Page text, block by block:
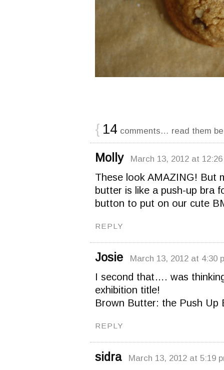
{ 14 comments… read them
Molly March 13, 2012 at
These look AMAZING! But
butter is like a push-up bra
button to put on our cute
REPLY
Josie March 13, 2012 at 4:30
I second that…. was
exhibition title!
Brown Butter: the Push Up
REPLY
sidra March 13, 2012 at 5:19